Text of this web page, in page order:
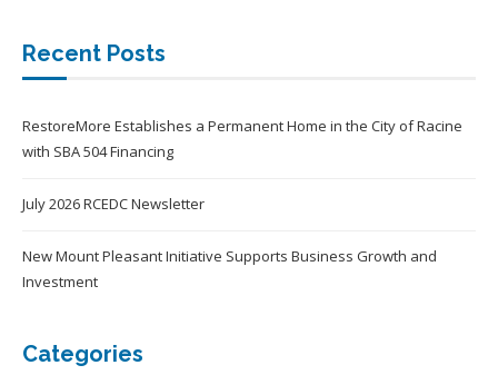
Recent Posts
RestoreMore Establishes a Permanent Home in the City of Racine
with SBA 504 Financing
July 2026 RCEDC Newsletter
New Mount Pleasant Initiative Supports Business Growth and
Investment
Categories